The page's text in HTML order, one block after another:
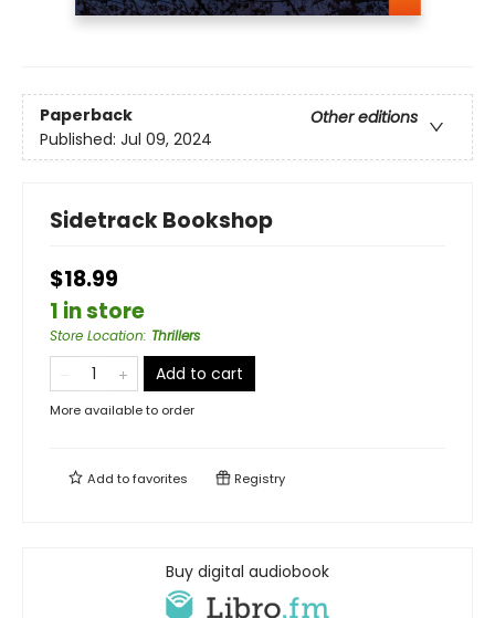
Paperback
Other editions
Published: Jul 09, 2024
Sidetrack Bookshop
$18.99
1 in store
Store Location: Thrillers
Add to cart
More available to order
Add tofavorites Registry
Buy digital audiobook